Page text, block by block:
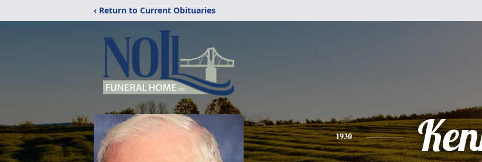
‹ Return to Current Obituaries
1930